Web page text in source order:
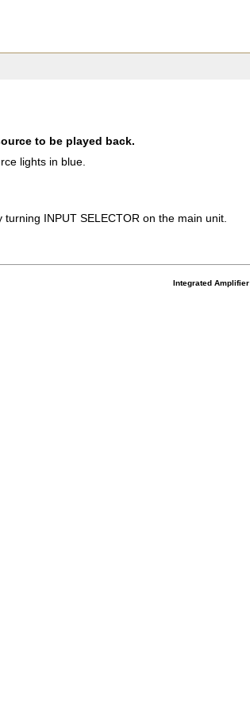
to be played back.
lights in blue.
INPUT SELECTOR on the main unit.
Integrated Amplifier